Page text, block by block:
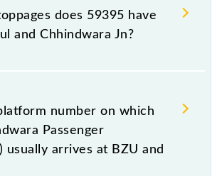
its destination station,
20:00 .
does 59395 have
and Chhindwara Jn?
Chhindwara Passenger
12 stoppages in the route,
and destination stations.
number on which
Passenger
usually arrives at BZU and